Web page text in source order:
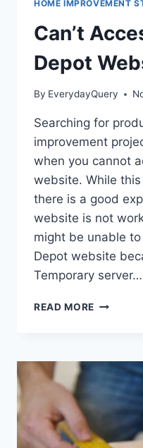
HOME IMPROVEMENT
Can’t
Depot
By EverydayQuery
Searching for
improvement
when you cannot
website. While
there is a good
website is not
might be unable
Depot website
Temporary server…
READ MORE CAN’T
WEBSITE